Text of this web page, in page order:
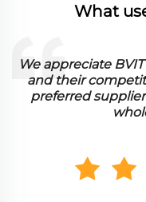
What
our
BVITTECH's
pricing have